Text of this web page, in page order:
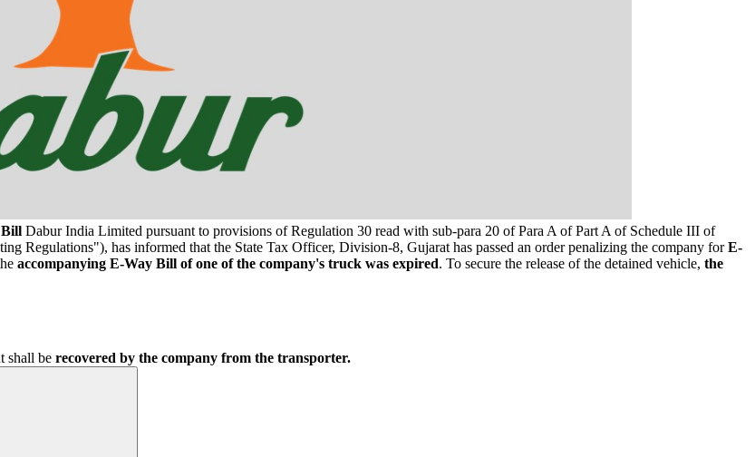
Bill Dabur India Limited pursuant to provisions of Regulation 30 read with sub-para 20 of Para A of Part A of Schedule III of
Regulations"), has informed that the State Tax Officer, Division-8, Gujarat has passed an order penalizing the company forE-
accompanying E-Way Bill of one of the company's truck was expired. To secure the release of the detained vehicle, the
shall be recovered by the company from the transporter.